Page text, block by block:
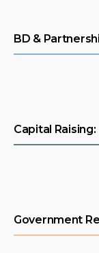
BD &
Capital Raising:
Government